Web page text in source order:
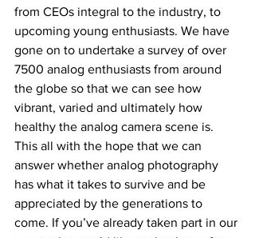
from CEOs integral to the industry, to
upcoming young enthusiasts. We have
gone on to undertake a survey of over
7500 analog enthusiasts from around
the globe so that we can see how
vibrant, varied and ultimately how
healthy the analog camera scene is.
This all with the hope that we can
answer whether analog photography
has what it takes to survive and be
appreciated by the generations to
come. If you’ve already taken part in our